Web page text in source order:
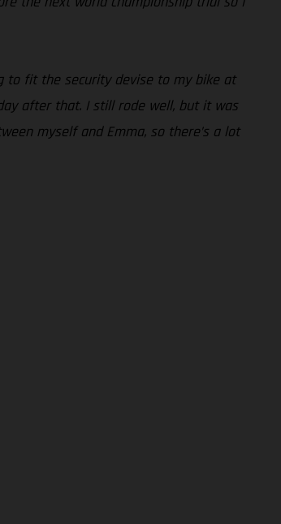
to fit the security devise to my bike at
after that. I still rode well, but it was
myself and Emma, so there’s a lot